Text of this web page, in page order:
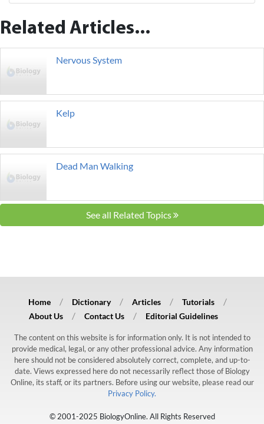
Related Articles...
Nervous System
Kelp
Dead Man Walking
See all Related Topics
Home Dictionary Articles
Tutorials
About Us
Contact Us Editorial Guidelines
The content on this website is for information only. It is not intended to
provide medical, legal, or any other professional advice. Any information
here should not be considered absolutely correct, complete, and up-to-
date. Views expressed here do not necessarily reflect those of Biology
Online, its staff, or its partners. Before using our website, please read our
Privacy Policy.
© 2001-2025 BiologyOnline. All Rights Reserved